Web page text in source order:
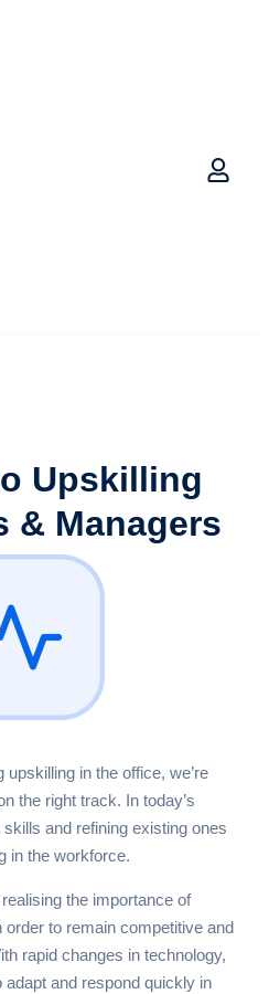
Upskilling
& Managers
upskilling in the office, we’re
the right track. In today’s
and refining existing ones
in the workforce.
the importance of
to remain competitive and
rapid changes in technology,
and respond quickly in